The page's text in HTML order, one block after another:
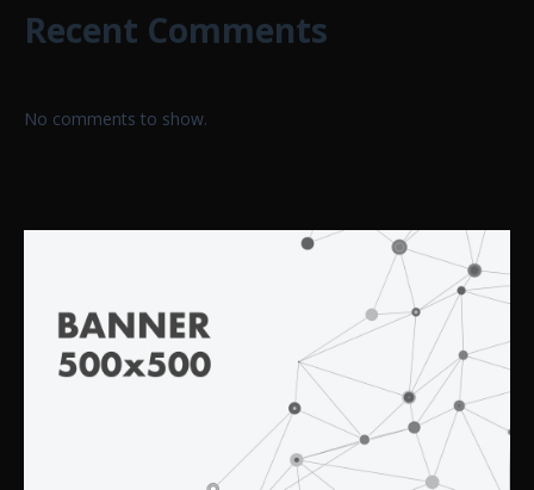
Recent Comments
No comments to show.